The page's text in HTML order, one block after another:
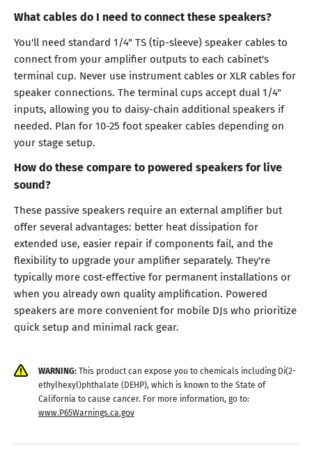
What cables do I need to connect these speakers?
You'll need standard 1/4" TS (tip-sleeve) speaker cables to
connect from your amplifier outputs to each cabinet's
terminal cup. Never use instrument cables or XLR cables for
speaker connections. The terminal cups accept dual 1/4"
inputs, allowing you to daisy-chain additional speakers if
needed. Plan for 10-25 foot speaker cables depending on
your stage setup.
How do these compare to powered speakers for live
sound?
These passive speakers require an external amplifier but
offer several advantages: better heat dissipation for
extended use, easier repair if components fail, and the
flexibility to upgrade your amplifier separately. They're
typically more cost-effective for permanent installations or
when you already own quality amplification. Powered
speakers are more convenient for mobile DJs who prioritize
quick setup and minimal rack gear.
WARNING:This product can expose you to chemicals including Di(2-
ethylhexyl)phthalate (DEHP), which is known to the State of
California to cause cancer. For more information, go to:
www.P65Warnings.ca.gov